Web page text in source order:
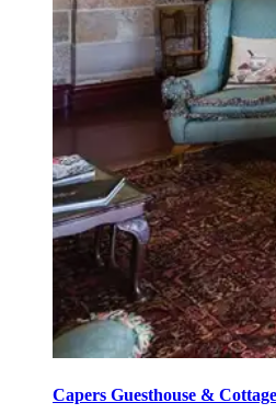
Capers Guesthouse & Cottage